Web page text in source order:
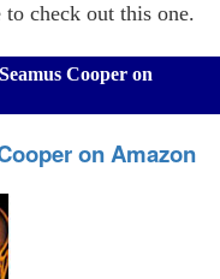
check out this one.
Cooper on
on Amazon